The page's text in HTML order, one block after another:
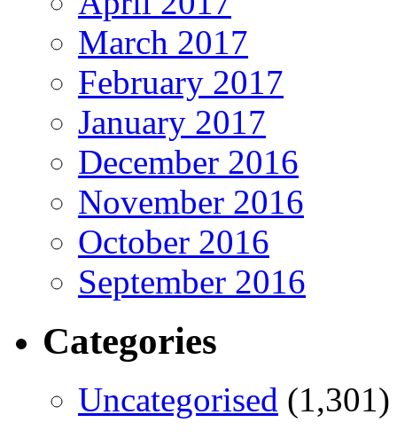
March 2017
February 2017
January 2017
December 2016
November 2016
October 2016
September 2016
Categories
Uncategorised (1,301)